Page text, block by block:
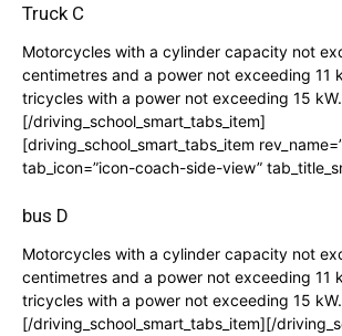
Truck C
Motorcycles with a cylinder capacity not
centimetres and a power not exceeding 11
tricycles with a power not exceeding 15 kW.
[/driving_school_smart_tabs_item]
[driving_school_smart_tabs_item
tab_icon=”icon-coach-side-view”
bus D
Motorcycles with a cylinder capacity not
centimetres and a power not exceeding 11
tricycles with a power not exceeding 15 kW.
[/driving_school_smart_tabs_item][/